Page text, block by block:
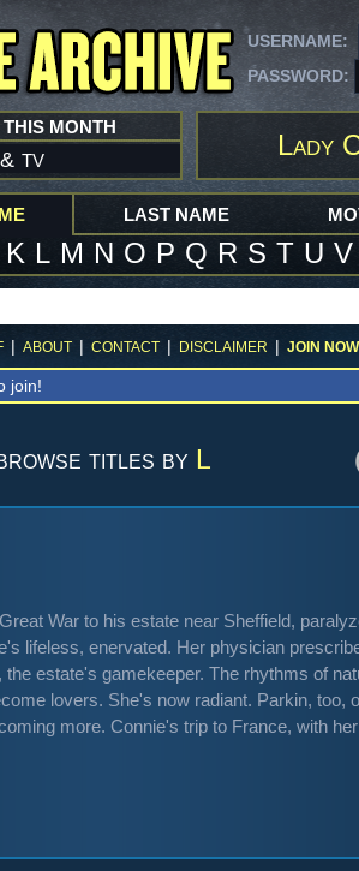
USERNAME:
PASSWORD:
& tv
MONTH
Lady
K L M N O P Q R S T U V
LAST NAME
| ABOUT | CONTACT | DISCLAIMER | JOIN NOW
join!
titles by L
War to his estate near Sheffield,
lifeless, enervated. Her physician
estate's gamekeeper. The rhythms of
lovers. She's now radiant. Parkin, too,
more. Connie's trip to France, with